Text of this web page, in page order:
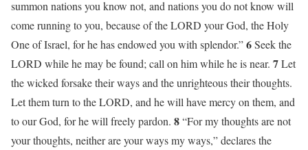
summon nations you know not, and nations you do not know will
come running to you, because of the LORD your God, the Holy
One of Israel, for he has endowed you with splendor.”6Seek the
LORD while he may be found; call on him while he is near. 7Let
the wicked forsake their ways and the unrighteous their thoughts.
Let them turn to the LORD, and he will have mercy on them, and
to our God, for he will freely pardon. 8“For my thoughts are not
your thoughts, neither are your ways my ways,” declares the